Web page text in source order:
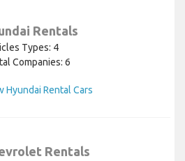
Rentals
Types: 4
Companies: 6
Hyundai Rental Cars
Rentals